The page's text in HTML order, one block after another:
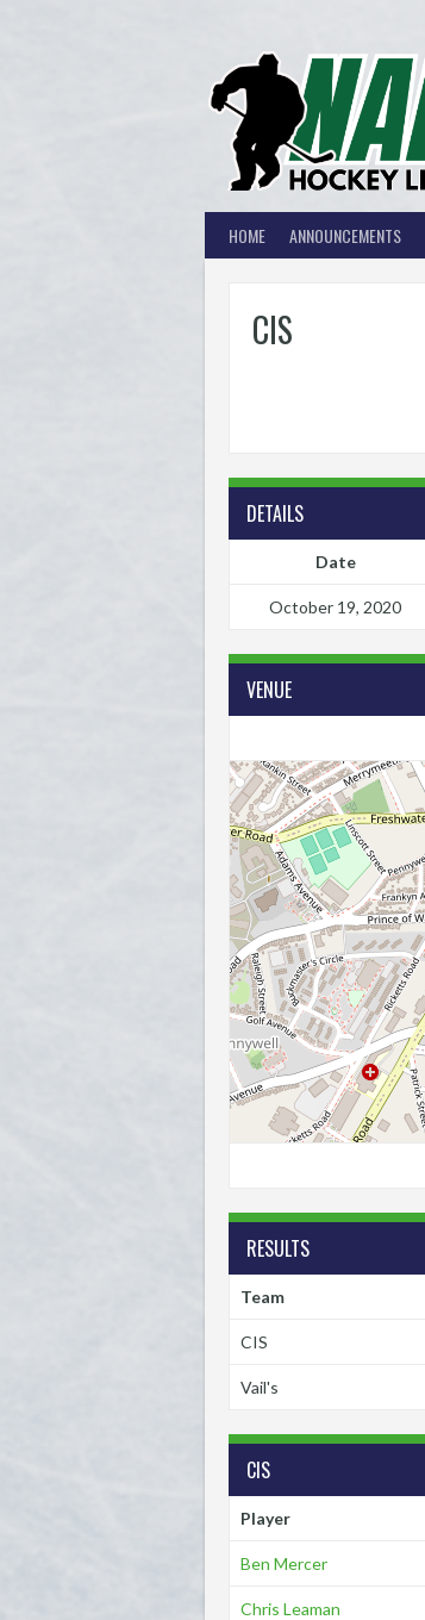
HOME ANNOUNCEMENTS
CIS
DETAILS
Date
October 19, 2020
VENUE
RESULTS
Team
CIS
Vail's
CIS
Player
Ben Mercer
Chris Leaman